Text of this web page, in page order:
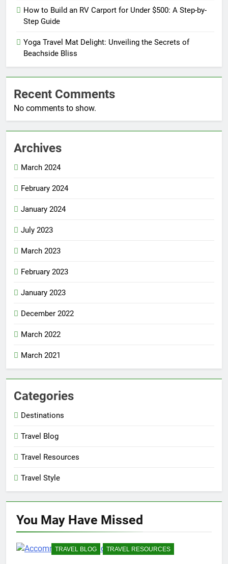
How to Build an RV Carport for Under $500: A Step-by-
Step Guide
Yoga Travel Mat Delight: Unveiling the Secrets of
Beachside Bliss
Recent Comments
No comments to show.
Archives
March 2024
February 2024
January 2024
July 2023
March 2023
February 2023
January 2023
December 2022
March 2022
March 2021
Categories
Destinations
Travel Blog
Travel Resources
Travel Style
You May Have Missed
TRAVEL BLOG TRAVEL RESOURCES